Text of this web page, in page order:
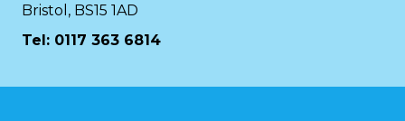
Bristol, BS15 1AD
Tel: 0117 363 6814